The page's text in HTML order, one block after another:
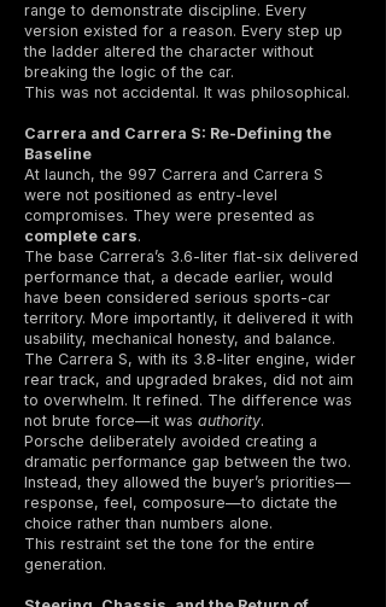
range to demonstrate discipline. Every
version existed for a reason. Every step up
the ladder altered the character without
breaking the logic of the car.
This was not accidental. It was philosophical.
Carrera and Carrera S: Re-Defining the
Baseline
At launch, the 997 Carrera and Carrera S
were not positioned as entry-level
compromises. They were presented as
complete cars.
The base Carrera’s 3.6-liter flat-six delivered
performance that, a decade earlier, would
have been considered serious sports-car
territory. More importantly, it delivered it with
usability, mechanical honesty, and balance.
The Carrera S, with its 3.8-liter engine, wider
rear track, and upgraded brakes, did not aim
to overwhelm. It refined. The difference was
not brute force—it was authority.
Porsche deliberately avoided creating a
dramatic performance gap between the two.
Instead, they allowed the buyer’s priorities—
response, feel, composure—to dictate the
choice rather than numbers alone.
This restraint set the tone for the entire
generation.